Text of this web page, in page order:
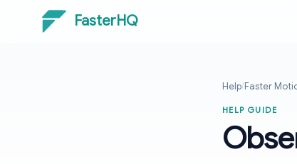
FasterHQ
Help/Faster
HELP GUIDE